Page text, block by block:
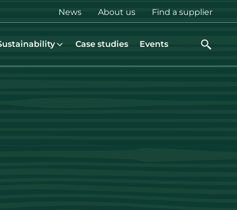
Top
menu
News About us Find a supplier
Case studies Events